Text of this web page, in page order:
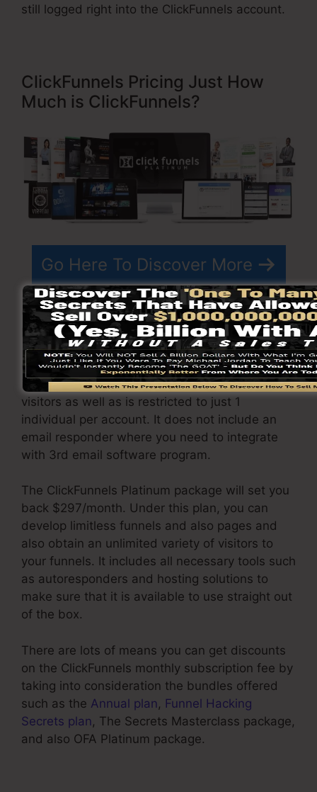
still logged right into the ClickFunnels account.
ClickFunnels Pricing Just How
Much is ClickFunnels?
Go Here To Discover More
ClickFunnelscostsdiffers depending upon the
packages you choose.
ClickFunnel Basic package costs $97/month. It
includes 20 funnels and pages with limitless
visitors as well as is restricted to just 1
individual per account. It does not include an
email responder where you need to integrate
with 3rd email software program.
The ClickFunnels Platinum package will set you
back $297/month. Under this plan, you can
develop limitless funnels and also pages and
also obtain an unlimited variety of visitors to
your funnels. It includes all necessary tools such
as autoresponders and hosting solutions to
make sure that it is available to use straight out
of the box.
There are lots of means you can get discounts
on the ClickFunnels monthly subscription fee by
taking into consideration the bundles offered
such as the Annual plan, Funnel Hacking
Secrets plan, The Secrets Masterclass package,
and also OFA Platinum package.